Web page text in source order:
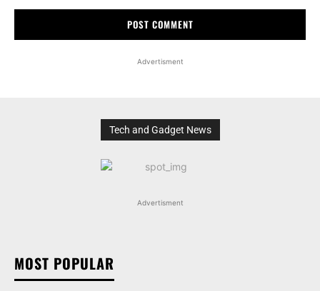
Advertisment
Tech and Gadget News
Advertisment
MOST POPULAR